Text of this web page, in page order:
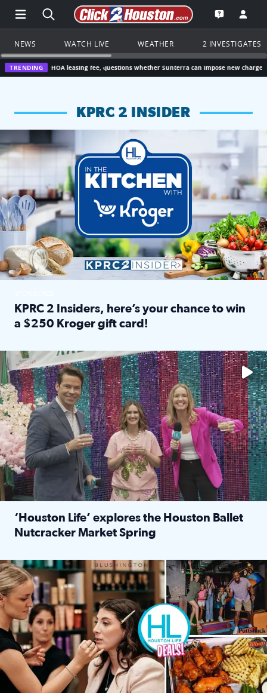
Open Main Menu Navigation
Search all of Click2Houston.com
Go to the
Open the
NEWS WATCH LIVE WEATHER 2 INVESTIGATES
TRENDING
HOA leasing fee, questions whether Sunterra can impose new charge
KPRC 2 INSIDER
KPRC 2 Insiders have 4 chances to win a $250 Kroger gift
KPRC 2 Insiders, here’s your chance to win
a $250 Kroger gift card!
The market has packed NRG Center with unique shopping
‘Houston Life’ explores the Houston Ballet
Nutcracker Market Spring
Make plans and save: BOGO games at Puttshack, $10 off